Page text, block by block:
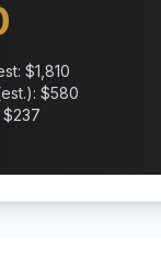
$1,810
$580
$237